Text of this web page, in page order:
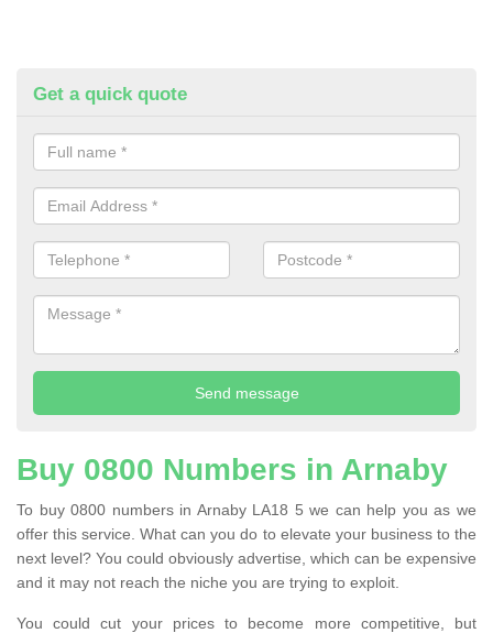
Get a quick quote
Buy 0800 Numbers in Arnaby
To buy 0800 numbers in Arnaby LA18 5 we can help you as we
offer this service. What can you do to elevate your business to the
next level? You could obviously advertise, which can be expensive
and it may not reach the niche you are trying to exploit.
You could cut your prices to become more competitive, but